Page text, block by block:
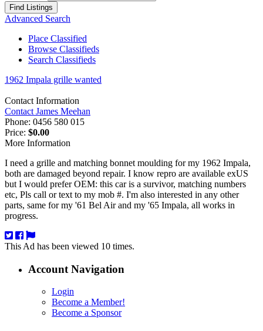
Advanced Search
Place Classified
Browse Classifieds
Search Classifieds
1962 Impala grille wanted
Contact Information
Contact James Meehan
Phone: 0456 580 015
Price: $0.00
More Information
I need a grille and matching bonnet moulding for my 1962 Impala,
both are damaged beyond repair. I know repro are available exUS
but I would prefer OEM: this car is a survivor, matching numbers
etc, Pls call or text to my mob #. I'm also interested in any other
parts, same for my '61 Bel Air and my '65 Impala, all works in
progress.
This Ad has been viewed 10 times.
Account Navigation
Login
Become a Member!
Become a Sponsor